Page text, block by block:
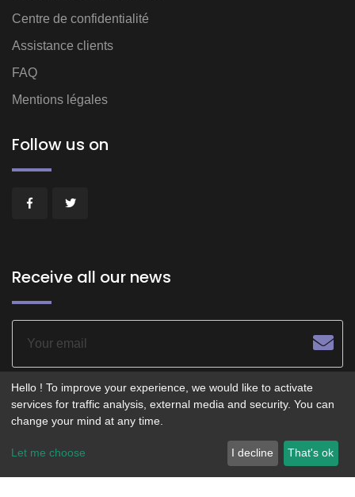
Centre de confidentialité
Assistance clients
FAQ
Mentions légales
Follow us on
Receive all our news
© 2026 - POITIERS LE CENTRE - Service operated by
Hello ! To improve your experience, we would like to activate
services for traffic analysis, external media and security. You can
change your mind at any time.
Let me choose I decline That's ok